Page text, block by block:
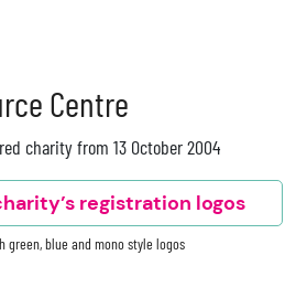
Centre
charity from 13 October 2004
registration logos
green, blue and mono style logos